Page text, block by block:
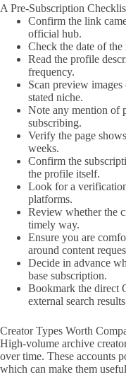
A Pre-Subscription
Confirm the link
official hub.
Check the date of
Read the profile
frequency.
Scan preview
stated niche.
Note any mention of
subscribing.
Verify the page
weeks.
Confirm the
the profile itself.
Look for a
platforms.
Review whether the
timely way.
Ensure you are
around content
Decide in advance
base subscription.
Bookmark the direct
external search
Creator Types Worth
High-volume archive
over time. These accounts
which can make them